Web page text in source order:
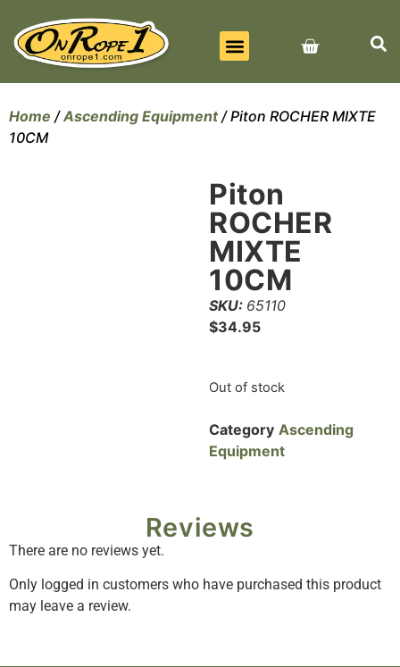
Home /Ascending Equipment/ Piton ROCHER MIXTE
10CM
Piton
ROCHER
MIXTE
10CM
SKU: 65110
$34.95
Out of stock
Category Ascending
Equipment
Reviews
There are no reviews yet.
Only logged in customers who have purchased this product
may leave a review.